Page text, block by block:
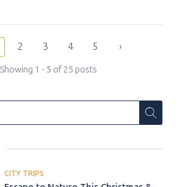
2 3 4 5 ›
Showing 1 - 5 of 25 posts
CITY TRIPS